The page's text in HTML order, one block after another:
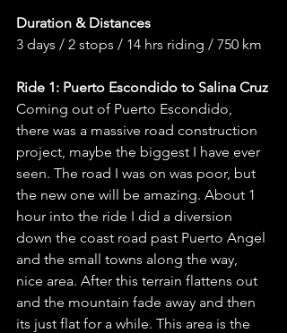
Duration & Distances
3 days / 2 stops / 14 hrs riding / 750 km
Ride 1: Puerto Escondido to Salina Cruz
Coming out of Puerto Escondido,
there was a massive road construction
project, maybe the biggest I have ever
seen. The road I was on was poor, but
the new one will be amazing. About 1
hour into the ride I did a diversion
down the coast road past Puerto Angel
and the small towns along the way,
nice area. After this terrain flattens out
and the mountain fade away and then
its just flat for a while. This area is the